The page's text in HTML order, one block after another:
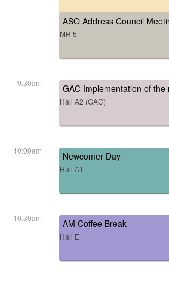
ASO Address Council
MR 5
9:30am GAC Implementation of the
Hall A2 (GAC)
10:00am Newcomer Day
Hall A1
10:30am AM Coffee Break
Hall E